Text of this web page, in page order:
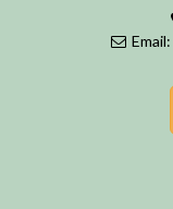
Email: